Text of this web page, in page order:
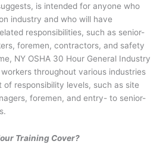
is intended for anyone who
industry and who will have
responsibilities, such as senior-
foremen, contractors, and safety
NY OSHA 30 Hour General Industry
throughout various industries
responsibility levels, such as site
foremen, and entry- to senior-
Training Cover?